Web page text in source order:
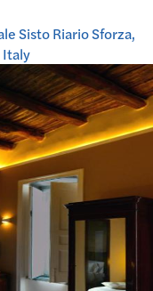
Sisto Riario Sforza,
Italy